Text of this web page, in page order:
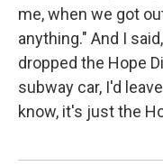
me, when we got
anything." And I
dropped the Hope
subway car, I'd
know, it's just the